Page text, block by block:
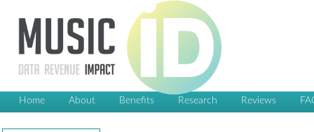
Home About Benefits Research Reviews